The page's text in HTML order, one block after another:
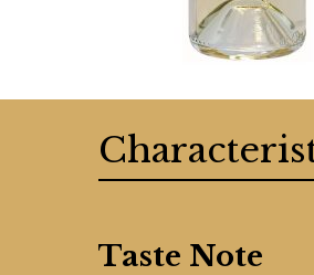
Taste Note